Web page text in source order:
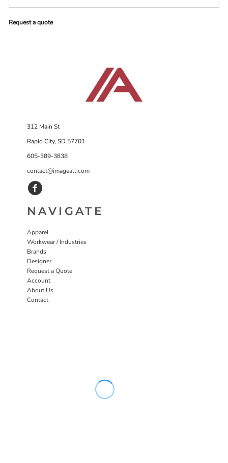
Request a quote
312 Main St
Rapid City, SD 57701
605-389-3838
contact@imageall.com
NAVIGATE
Apparel
Workwear / Industries
Brands
Designer
Request a Quote
Account
About Us
Contact